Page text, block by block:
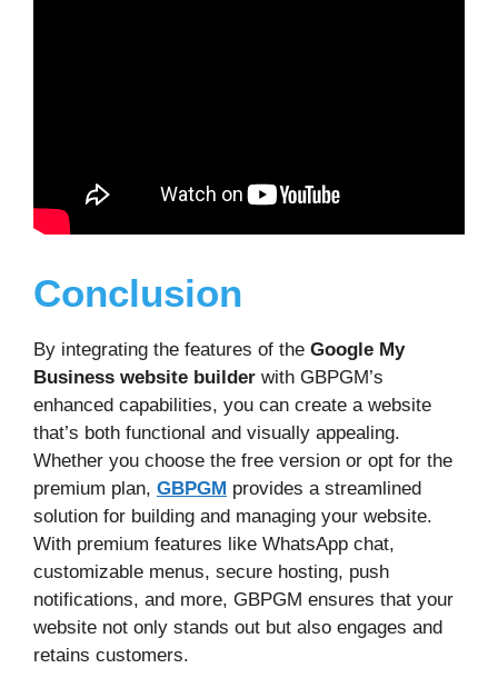
Conclusion
By integrating the features of the Google My
Business website builder with GBPGM’s
enhanced capabilities, you can create a website
that’s both functional and visually appealing.
Whether you choose the free version or opt for the
premium plan, GBPGM provides a streamlined
solution for building and managing your website.
With premium features like WhatsApp chat,
customizable menus, secure hosting, push
notifications, and more, GBPGM ensures that your
website not only stands out but also engages and
retains customers.